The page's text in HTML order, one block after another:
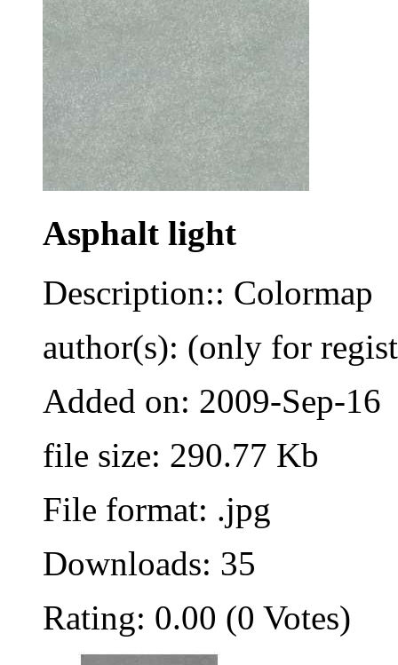
Asphalt light
Description:: Colormap
author(s): (only for
Added on: 2009-Sep-16
file size: 290.77 Kb
File format: .jpg
Downloads: 35
Rating: 0.00 (0 Votes)